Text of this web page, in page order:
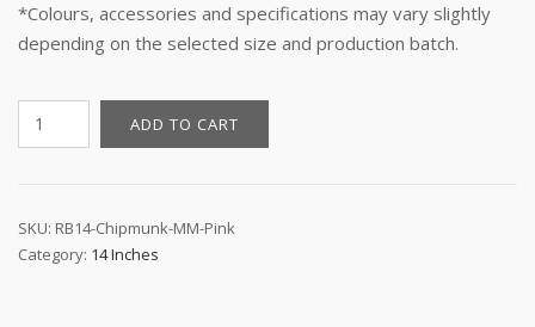
*Colours, accessories and specifications may vary slightly
depending on the selected size and production batch.
14"
Kid's
RoyalBaby
Chipmunk
ADD TO CART
SKU: RB14-Chipmunk-MM-Pink
Category: 14 Inches